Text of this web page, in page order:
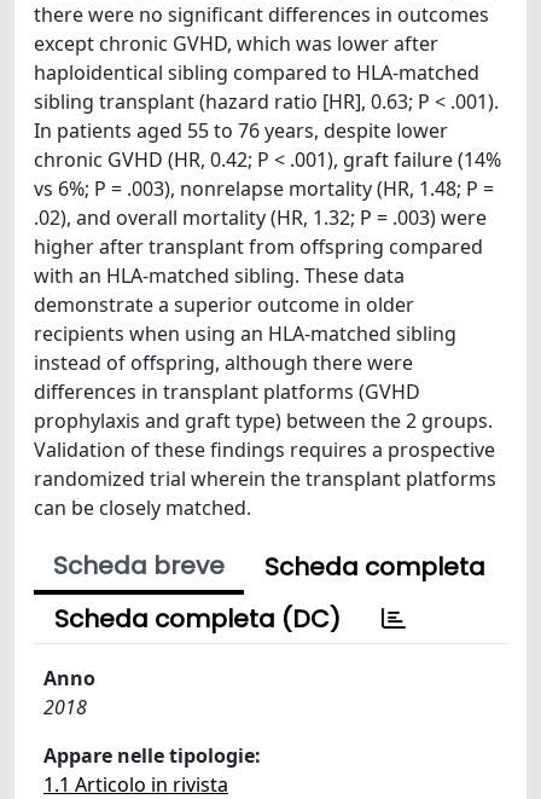
there were no significant differences in outcomes
except chronic GVHD, which was lower after
haploidentical sibling compared to HLA-matched
sibling transplant (hazard ratio [HR], 0.63; P < .001).
In patients aged 55 to 76 years, despite lower
chronic GVHD (HR, 0.42; P < .001), graft failure (14%
vs 6%; P = .003), nonrelapse mortality (HR, 1.48; P =
.02), and overall mortality (HR, 1.32; P = .003) were
higher after transplant from offspring compared
with an HLA-matched sibling. These data
demonstrate a superior outcome in older
recipients when using an HLA-matched sibling
instead of offspring, although there were
differences in transplant platforms (GVHD
prophylaxis and graft type) between the 2 groups.
Validation of these findings requires a prospective
randomized trial wherein the transplant platforms
can be closely matched.
Scheda breve
Scheda completa
Scheda completa (DC)
Anno
2018
Appare nelle tipologie:
1.1 Articolo in rivista